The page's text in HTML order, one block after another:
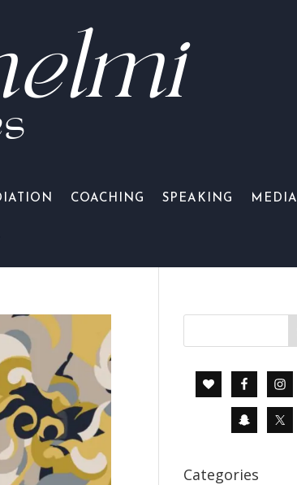
COACHING SPEAKING MEDIA
Categories